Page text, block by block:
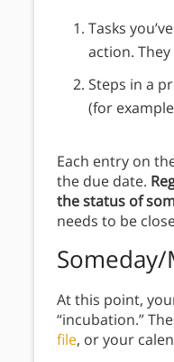
Tasks
action.
Steps in a
(for
Each entry on
the due date.
the status of
needs to be
At this point,
“incubation.”
file, or your